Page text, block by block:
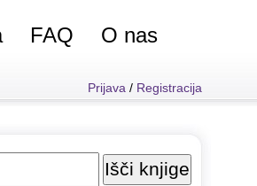
FAQ O nas
Prijava / Registracija